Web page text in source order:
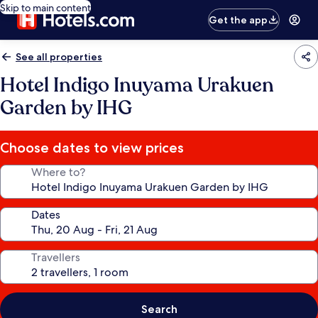
Skip to main content
Get the app
See all properties
Hotel Indigo Inuyama Urakuen
Garden by IHG
Choose dates to view prices
Where to?
Dates
Travellers
Search